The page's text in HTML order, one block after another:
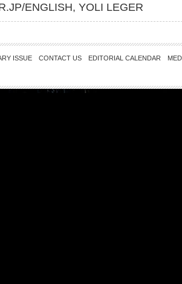
ENGLISH, YOLI LEGER
ISSUE CONTACT US EDITORIAL CALENDAR